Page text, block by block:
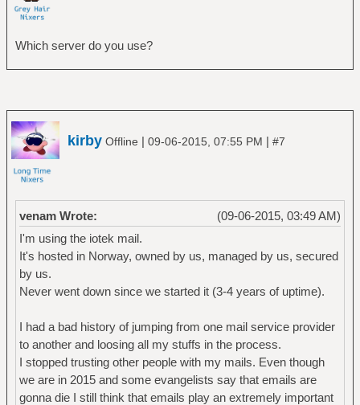
Which server do you use?
kirby Offline | 09-06-2015, 07:55 PM | #7
(09-06-2015, 03:49 AM)
venam Wrote:
I'm using the iotek mail.
It's hosted in Norway, owned by us, managed by us, secured
by us.
Never went down since we started it (3-4 years of uptime).
I had a bad history of jumping from one mail service provider
to another and loosing all my stuffs in the process.
I stopped trusting other people with my mails. Even though
we are in 2015 and some evangelists say that emails are
gonna die I still think that emails play an extremely important